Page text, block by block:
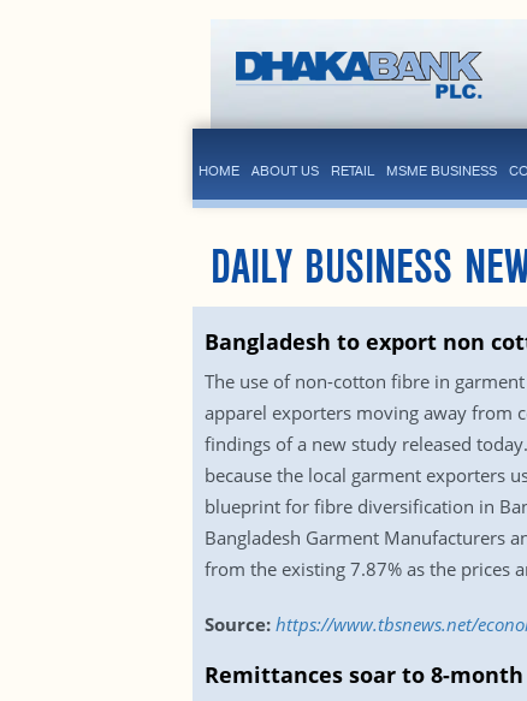
HOME ABOUT US RETAIL MSME BUSINESS
DAILY BUSINESS
Bangladesh to export non
The use of non-cotton fibre in
apparel exporters moving away from
findings of a new study released
because the local garment exporters
blueprint for fibre diversification in
Bangladesh Garment Manufacturers
from the existing 7.87% as the prices
Source: https://www.tbsnews.net/
Remittances soar to 8-month